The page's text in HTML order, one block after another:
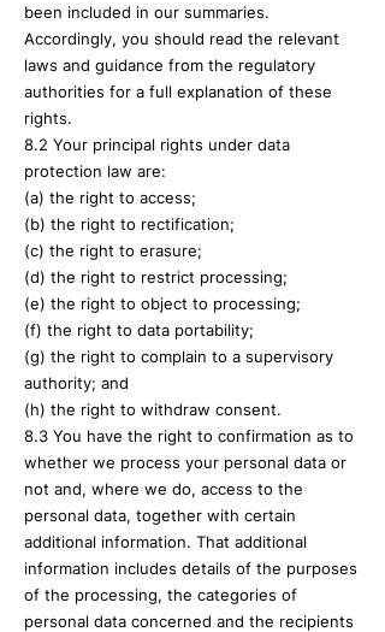
been included in our summaries.
Accordingly, you should read the relevant
laws and guidance from the regulatory
authorities for a full explanation of these
rights.
8.2 Your principal rights under data
protection law are:
(a) the right to access;
(b) the right to rectification;
(c) the right to erasure;
(d) the right to restrict processing;
(e) the right to object to processing;
(f) the right to data portability;
(g) the right to complain to a supervisory
authority; and
(h) the right to withdraw consent.
8.3 You have the right to confirmation as to
whether we process your personal data or
not and, where we do, access to the
personal data, together with certain
additional information. That additional
information includes details of the purposes
of the processing, the categories of
personal data concerned and the recipients